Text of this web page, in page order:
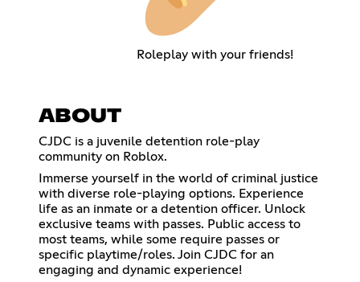
Roleplay with your friends!
ABOUT
CJDC is a juvenile detention role-play
community on Roblox.
Immerse yourself in the world of criminal justice
with diverse role-playing options. Experience
life as an inmate or a detention officer. Unlock
exclusive teams with passes. Public access to
most teams, while some require passes or
specific playtime/roles. Join CJDC for an
engaging and dynamic experience!